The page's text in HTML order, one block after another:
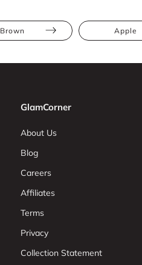
Brown Apple
GlamCorner
About Us
Blog
Careers
Affiliates
Terms
Privacy
Collection Statement